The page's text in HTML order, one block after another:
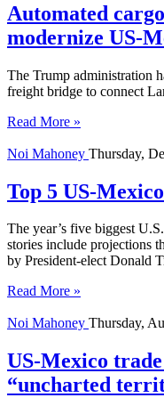
Automated
modernize US-
The Trump administration
freight bridge to connect
Read More »
Noi Mahoney Thursday,
Top 5 US-
The year’s five biggest
stories include projections
by President-elect Donald
Read More »
Noi Mahoney Thursday,
US-Mexico
“uncharted